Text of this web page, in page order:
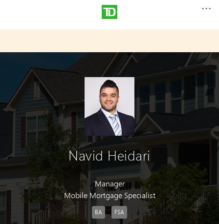
Navid Heidari
Manager
Mobile Mortgage Specialist
BA FSA